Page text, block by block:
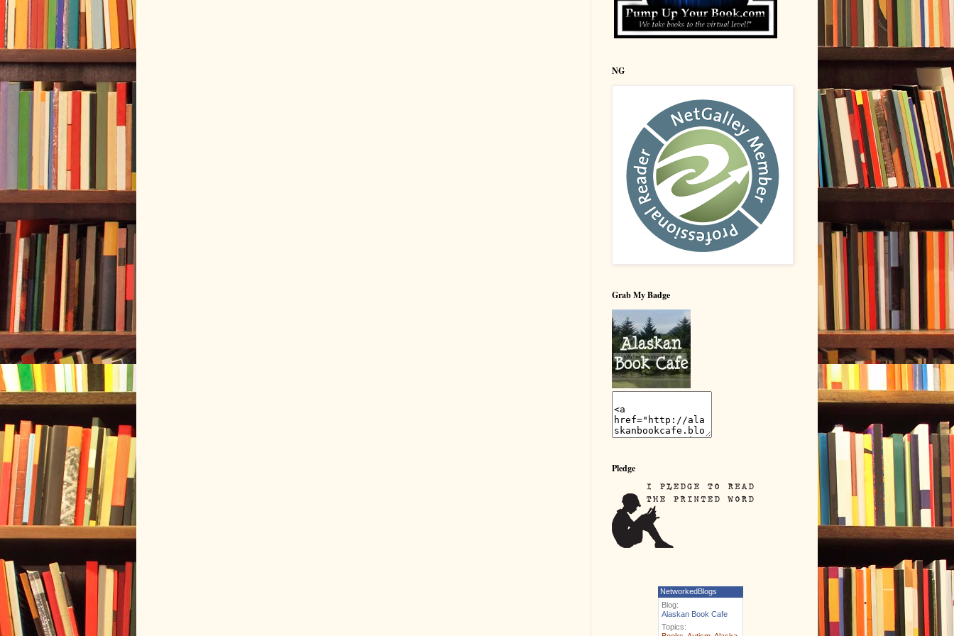
NG
Grab My Badge
Pledge
NetworkedBlogs
Blog:
Alaskan Book Cafe
Topics: